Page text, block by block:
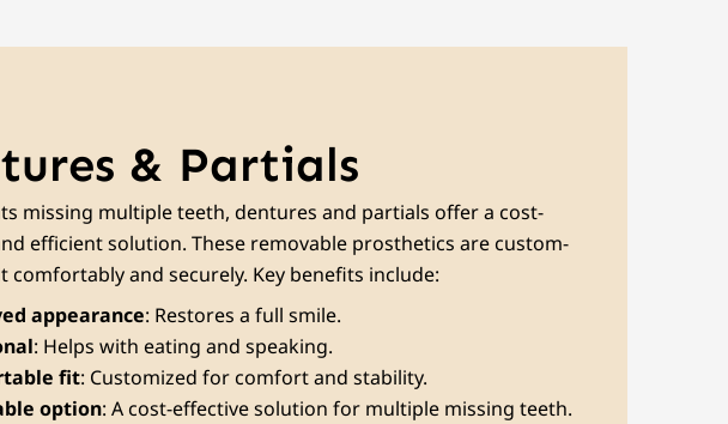
& Partials
missing multiple teeth, dentures and partials offer a cost-
efficient solution. These removable prosthetics are custom-
comfortably and securely. Key benefits include:
appearance: Restores a full smile.
: Helps with eating and speaking.
fit: Customized for comfort and stability.
option: A cost-effective solution for multiple missing teeth.